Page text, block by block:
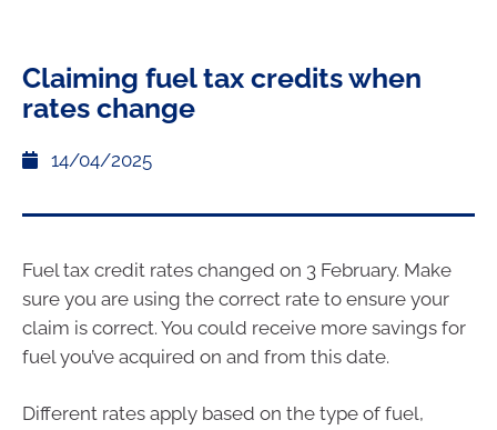
Claiming fuel tax credits when
rates change
14/04/2025
Fuel tax credit rates changed on 3 February. Make
sure you are using the correct rate to ensure your
claim is correct. You could receive more savings for
fuel you’ve acquired on and from this date.
Different rates apply based on the type of fuel,